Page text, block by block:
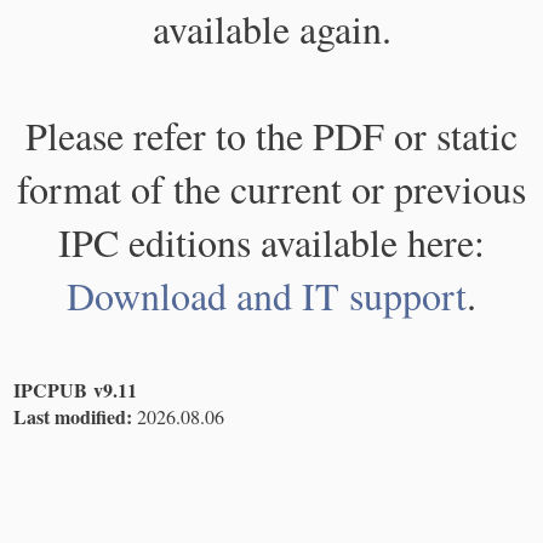
available again.
Please refer to the PDF or static
format of the current or previous
IPC editions available here:
Download and IT support.
IPCPUB v9.11
Last modified: 2026.08.06